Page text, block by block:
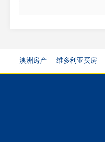
澳洲房产 维多利亚买房